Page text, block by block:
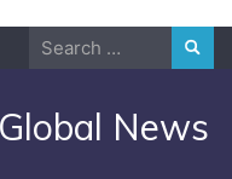
Search
News